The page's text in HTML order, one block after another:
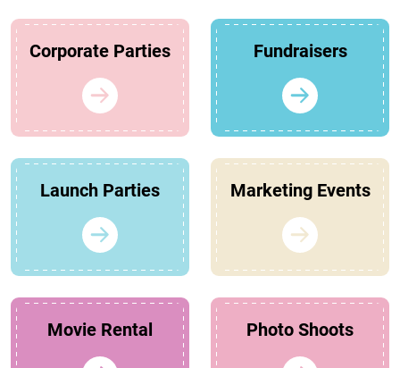
Corporate Parties Fundraisers
Launch Parties Marketing Events
Movie Rental Photo Shoots